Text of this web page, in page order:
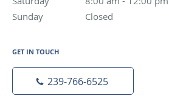
Sunday
Closed
GET IN TOUCH
239-766-6525